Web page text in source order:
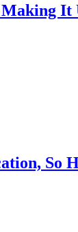
Making It
So